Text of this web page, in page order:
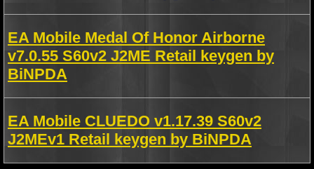
EA Mobile Medal Of Honor Airborne
v7.0.55 S60v2 J2ME Retail keygen by
BiNPDA
EA Mobile CLUEDO v1.17.39 S60v2
J2MEv1 Retail keygen by BiNPDA